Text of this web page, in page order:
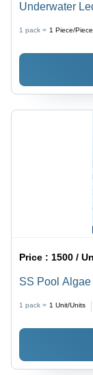
Underwater
1 pack = 1 Piece/
Price : 1500 /
SS Pool
Shape for
1 pack = 1 Unit/Units